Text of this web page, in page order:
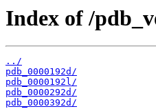
Index of /
../
pdb_0000192d/
pdb_0000192l/
pdb_0000292d/
pdb_0000392d/